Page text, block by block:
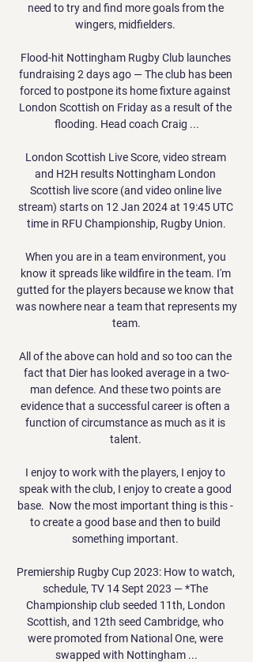
need to try and find more goals from the
wingers, midfielders.
Flood-hit Nottingham Rugby Club launches
fundraising 2 days ago — The club has been
forced to postpone its home fixture against
London Scottish on Friday as a result of the
flooding. Head coach Craig ...
London Scottish Live Score, video stream
and H2H results Nottingham London
Scottish live score (and video online live
stream) starts on 12 Jan 2024 at 19:45 UTC
time in RFU Championship, Rugby Union.
When you are in a team environment, you
know it spreads like wildfire in the team. I'm
gutted for the players because we know that
was nowhere near a team that represents my
team.
All of the above can hold and so too can the
fact that Dier has looked average in a two-
man defence. And these two points are
evidence that a successful career is often a
function of circumstance as much as it is
talent.
I enjoy to work with the players, I enjoy to
speak with the club, I enjoy to create a good
base.  Now the most important thing is this -
to create a good base and then to build
something important.
Premiership Rugby Cup 2023: How to watch,
schedule, TV 14 Sept 2023 — *The
Championship club seeded 11th, London
Scottish, and 12th seed Cambridge, who
were promoted from National One, were
swapped with Nottingham ...